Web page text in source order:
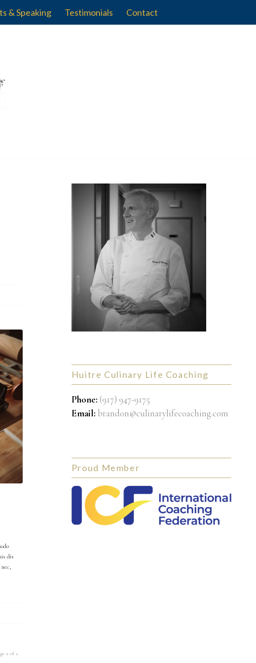
& Speaking Testimonials Contact
dis
2 of 2
Huitre Culinary Life Coaching
Phone: (917) 947-9175
Email: brandon@culinarylifecoaching.com
Proud Member